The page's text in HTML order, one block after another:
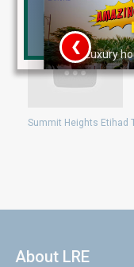
About LRE
Luxury
❮